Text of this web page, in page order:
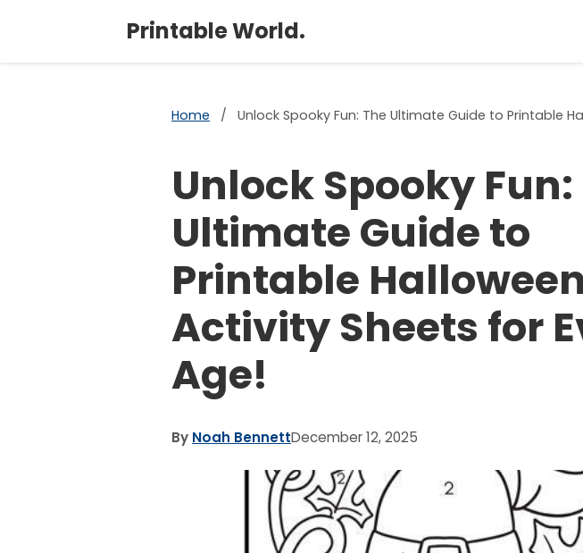
Printable World.
Home / Unlock Spooky Fun: The Ultimate Guide to Printable
Unlock Spooky Fun:
Ultimate Guide to
Printable Halloween
Activity Sheets for
Age!
By Noah BennettDecember 12, 2025